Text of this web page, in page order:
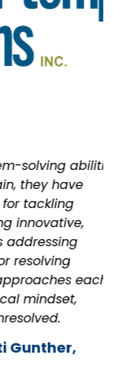
abilities
have
tackling
each
mindset,